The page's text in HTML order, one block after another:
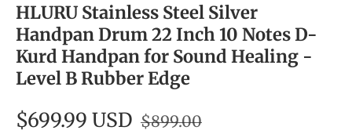
HLURU Stainless Steel Silver
Handpan Drum 22 Inch 10 Notes D-
Kurd Handpan for Sound Healing -
Level B Rubber Edge
$699.99 USD $899.00